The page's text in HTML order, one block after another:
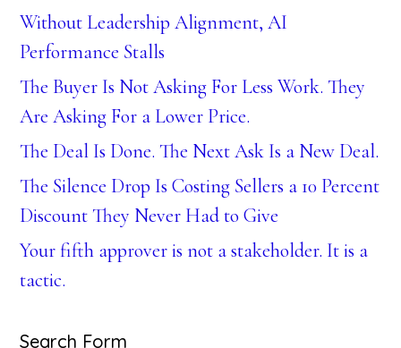
Without Leadership Alignment, AI
Performance Stalls
The Buyer Is Not Asking For Less Work. They
Are Asking For a Lower Price.
The Deal Is Done. The Next Ask Is a New Deal.
The Silence Drop Is Costing Sellers a 10 Percent
Discount They Never Had to Give
Your fifth approver is not a stakeholder. It is a
tactic.
Search Form